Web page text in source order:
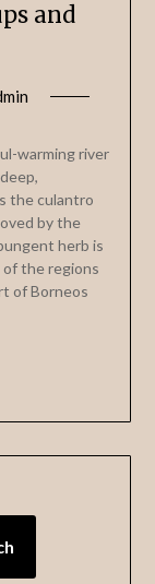
and
warming river
the culantro
by the
herb is
the regions
of Borneos